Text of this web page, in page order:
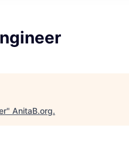
" AnitaB.org.